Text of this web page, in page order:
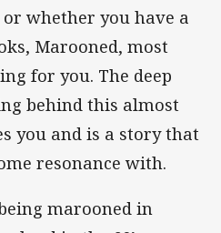
whether you have a
Marooned, most
for you. The deep
behind this almost
you and is a story that
resonance with.
marooned in